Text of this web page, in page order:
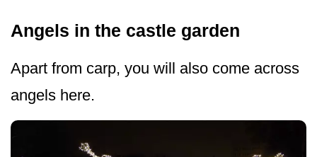
Angels in the castle garden
Apart from carp, you will also come across
angels here.